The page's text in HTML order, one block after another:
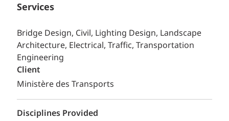
Services
Bridge Design, Civil, Lighting Design, Landscape
Architecture, Electrical, Traffic, Transportation
Engineering
Client
Ministère des Transports
Disciplines Provided